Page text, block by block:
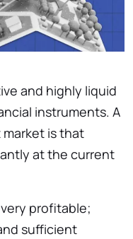
and highly liquid
instruments. A
is that
at the current
profitable;
sufficient